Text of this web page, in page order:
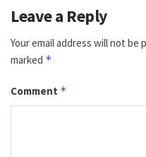
Leave a Reply
Your email address will not be
marked *
Comment *